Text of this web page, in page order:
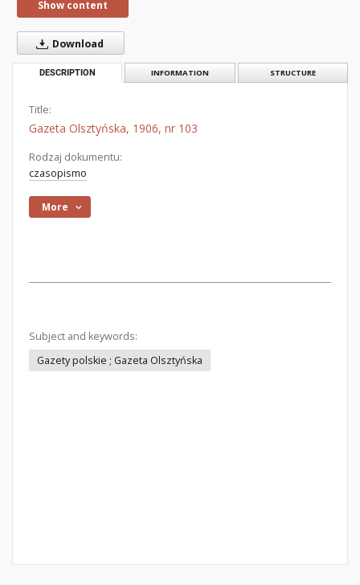
Show content
Download
DESCRIPTION INFORMATION STRUCTURE
Title:
Gazeta Olsztyńska, 1906, nr 103
Rodzaj dokumentu:
czasopismo
More
Subject and keywords:
Gazety polskie ; Gazeta Olsztyńska